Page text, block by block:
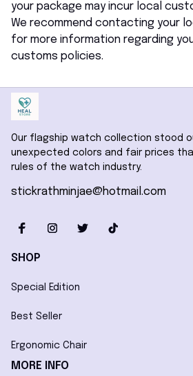
your package may incur local
We recommend contacting your
for more information regarding
customs policies.
Our flagship watch collection stood
unexpected colors and fair prices
rules of the watch industry.
stickrathminjae@hotmail.com
SHOP
Special Edition
Best Seller
Ergonomic Chair
MORE INFO